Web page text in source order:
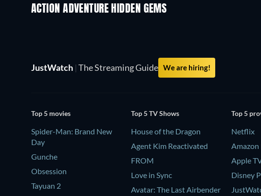
ACTION ADVENTURE HIDDEN GEMS
JustWatch | The Streaming Guide We are hiring!
Top 5 movies
Spider-Man: Brand New
Day
Gunche
Obsession
Tayuan 2
Top 5 TV Shows
House of the Dragon
Agent Kim Reactivated
FROM
Love in Sync
Avatar: The Last Airbender
Top 5
Netflix
Apple
Disney